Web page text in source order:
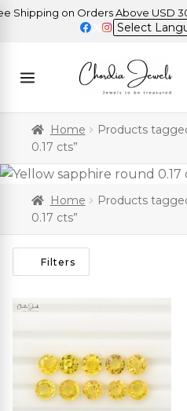
on Orders Above USD 300
Home
Products
0.17 cts”
Home
Products
0.17 cts”
Filters